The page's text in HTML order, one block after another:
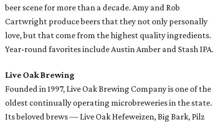
beer scene for more than a decade. Amy and Rob
Cartwright produce beers that they not only personally
love, but that come from the highest quality ingredients.
Year-round favorites include Austin Amber and Stash IPA.
Live Oak Brewing
Founded in 1997, Live Oak Brewing Company is one of the
oldest continually operating microbreweries in the state.
Its beloved brews — Live Oak Hefeweizen, Big Bark, Pilz